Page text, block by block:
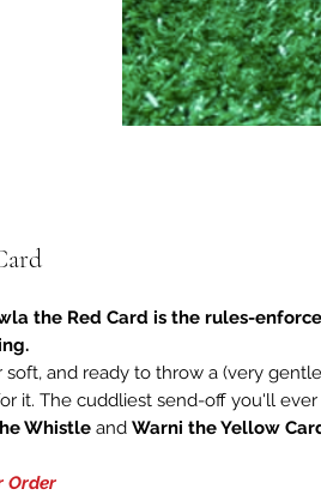
the Red Card is the rules-
soft, and ready to throw a (very
it. The cuddliest send-off you'll ever
Whistle and Warni the Yellow
Order